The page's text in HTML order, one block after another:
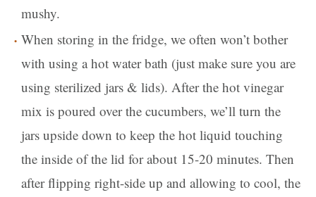
mushy.
When storing in the fridge, we often won’t bother
with using a hot water bath (just make sure you are
using sterilized jars & lids). After the hot vinegar
mix is poured over the cucumbers, we’ll turn the
jars upside down to keep the hot liquid touching
the inside of the lid for about 15-20 minutes. Then
after flipping right-side up and allowing to cool, the